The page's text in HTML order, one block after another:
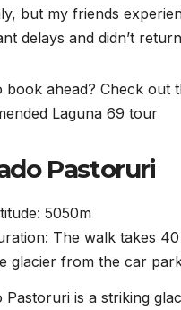
but my friends
delays and didn’t
book ahead? Check out
Laguna 69 tour
Pastoruri
5050m
The walk takes
glacier from the car
Pastoruri is a striking